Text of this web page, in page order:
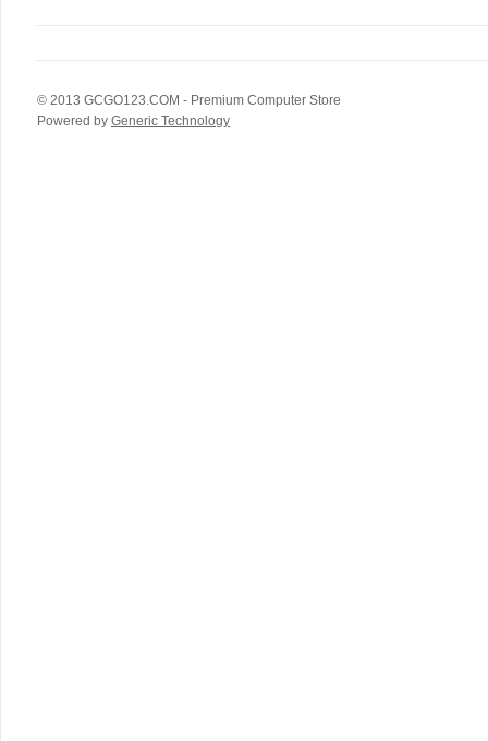
© 2013 GCGO123.COM - Premium Computer Store
Powered by Generic Technology